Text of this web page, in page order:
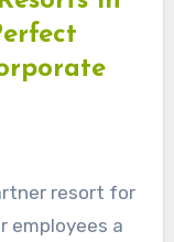
employees a